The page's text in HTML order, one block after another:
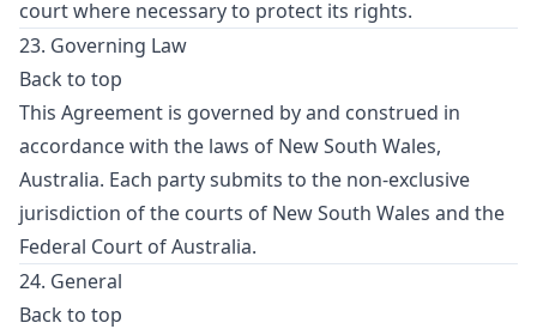
court where necessary to protect its rights.
23. Governing Law
Back to top
This Agreement is governed by and construed in
accordance with the laws of New South Wales,
Australia. Each party submits to the non-exclusive
jurisdiction of the courts of New South Wales and the
Federal Court of Australia.
24. General
Back to top